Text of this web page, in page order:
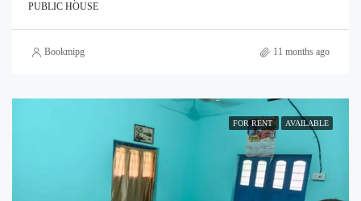
PUBLIC HOUSE
Bookmipg 11 months ago
FOR RENT AVAILABLE